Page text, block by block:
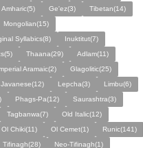
Amharic(5) Ge'ez(3)
Tibetan(14)
Mongolian(15)
Syllabics(8)
Inuktitut(7)
Thaana(29)
Adlam(11)
Aramaic(2)
Glagolitic(25)
Javanese(12) Lepcha(3)
Limbu(6)
Phags-Pa(12)
Saurashtra(3)
Tagbanwa(7)
Old Italic(12)
Ol Chiki(11) Ol Cemet(1)
Runic(141)
Tifinagh(28)
Neo-Tifinagh(1)